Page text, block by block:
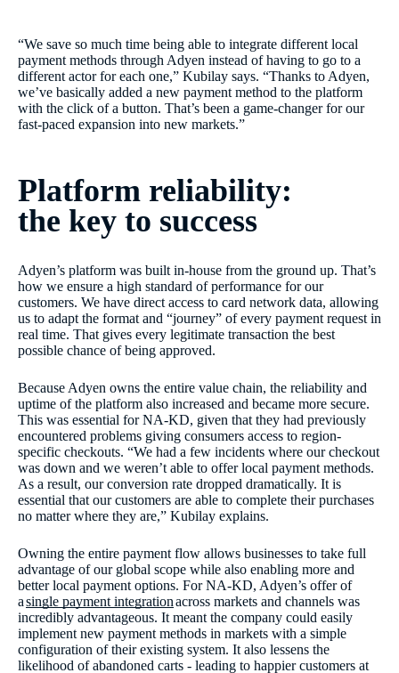
“We save so much time being able to integrate different local
payment methods through Adyen instead of having to go to a
different actor for each one,” Kubilay says. “Thanks to Adyen,
we’ve basically added a new payment method to the platform
with the click of a button. That’s been a game-changer for our
fast-paced expansion into new markets.”
Platform reliability:
the key to success
Adyen’s platform was built in-house from the ground up. That’s
how we ensure a high standard of performance for our
customers. We have direct access to card network data, allowing
us to adapt the format and “journey” of every payment request in
real time. That gives every legitimate transaction the best
possible chance of being approved.
Because Adyen owns the entire value chain, the reliability and
uptime of the platform also increased and became more secure.
This was essential for NA-KD, given that they had previously
encountered problems giving consumers access to region-
specific checkouts. “We had a few incidents where our checkout
was down and we weren’t able to offer local payment methods.
As a result, our conversion rate dropped dramatically. It is
essential that our customers are able to complete their purchases
no matter where they are,” Kubilay explains.
Owning the entire payment flow allows businesses to take full
advantage of our global scope while also enabling more and
better local payment options. For NA-KD, Adyen’s offer of
asingle payment integrationacross markets and channels was
incredibly advantageous. It meant the company could easily
implement new payment methods in markets with a simple
configuration of their existing system. It also lessens the
likelihood of abandoned carts - leading to happier customers at